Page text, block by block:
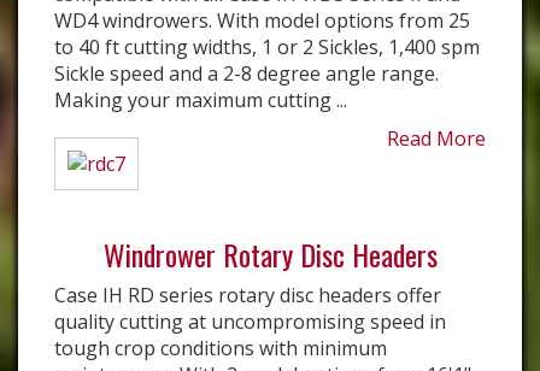
WD4 windrowers. With model options from 25
to 40 ft cutting widths, 1 or 2 Sickles, 1,400 spm
Sickle speed and a 2-8 degree angle range.
Making your maximum cutting ...
Read More
Windrower Rotary Disc Headers
Case IH RD series rotary disc headers offer
quality cutting at uncompromising speed in
tough crop conditions with minimum